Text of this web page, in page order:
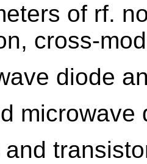
of rf.
cross-
diode
and